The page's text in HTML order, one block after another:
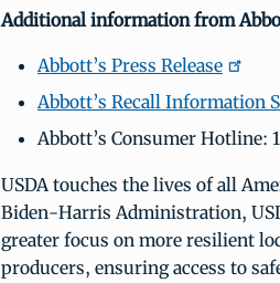
Additional information from
Abbott’s Press Release
Abbott’s Recall Information
Abbott’s Consumer
USDA touches the lives of all
Biden-Harris Administration,
greater focus on more resilient
producers, ensuring access to